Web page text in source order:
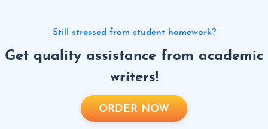
Still stressed from student homework?
Get quality assistance from academic
writers!
ORDER NOW